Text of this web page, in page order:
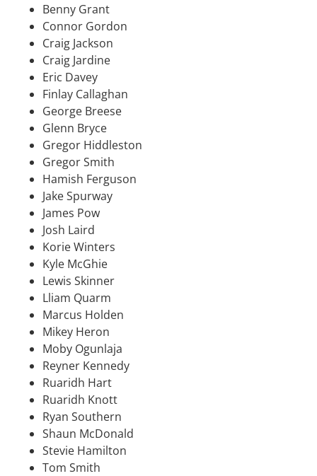
Benny Grant
Connor Gordon
Craig Jackson
Craig Jardine
Eric Davey
Finlay Callaghan
George Breese
Glenn Bryce
Gregor Hiddleston
Gregor Smith
Hamish Ferguson
Jake Spurway
James Pow
Josh Laird
Korie Winters
Kyle McGhie
Lewis Skinner
Lliam Quarm
Marcus Holden
Mikey Heron
Moby Ogunlaja
Reyner Kennedy
Ruaridh Hart
Ruaridh Knott
Ryan Southern
Shaun McDonald
Stevie Hamilton
Tom Smith